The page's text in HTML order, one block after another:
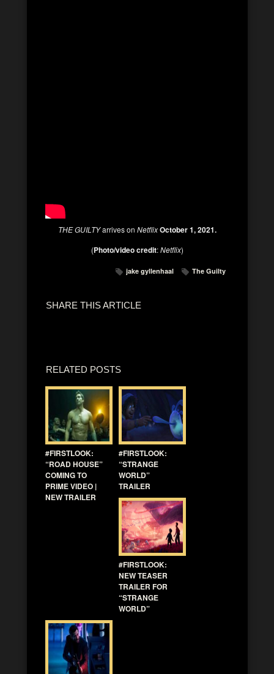
THE GUILTYarrives on NetflixOctober 1, 2021.
(Photo/video credit:Netflix)
jake gyllenhaal The Guilty
SHARE THIS ARTICLE
RELATED POSTS
#FIRSTLOOK:
“ROAD HOUSE”
COMING TO
PRIME VIDEO |
NEW TRAILER
#FIRSTLOOK:
“STRANGE
WORLD”
TRAILER
#FIRSTLOOK:
NEW TEASER
TRAILER FOR
“STRANGE
WORLD”